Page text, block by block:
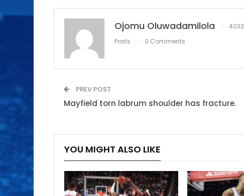
Ojomu Oluwadamilola
4033
Posts
0 Comments
PREV POST
Mayfield torn labrum shoulder has fracture.
YOU MIGHT ALSO LIKE